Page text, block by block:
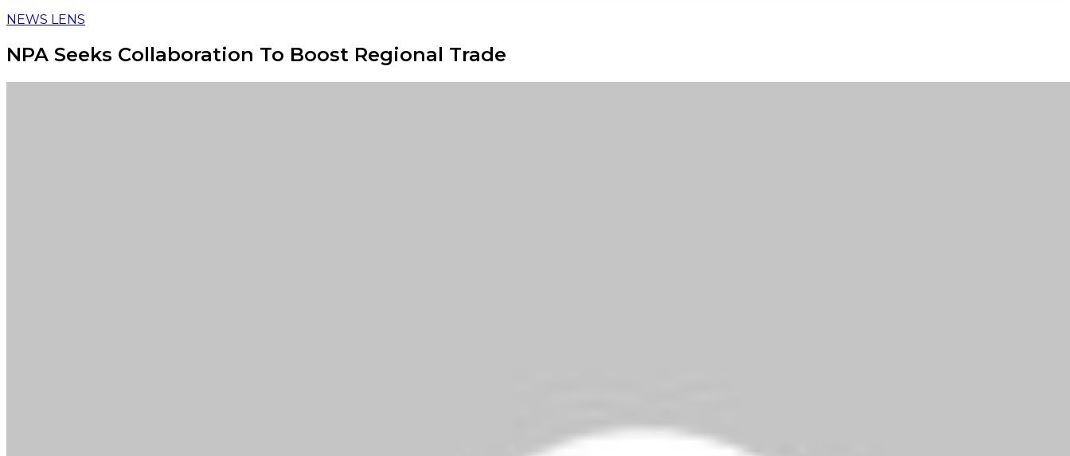
NEWS LENS
NPA Seeks Collaboration To Boost Regional Trade